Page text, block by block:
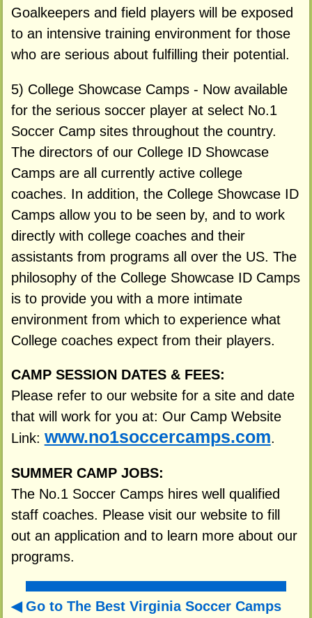
Goalkeepers and field players will be exposed
to an intensive training environment for those
who are serious about fulfilling their potential.
5) College Showcase Camps - Now available
for the serious soccer player at select No.1
Soccer Camp sites throughout the country.
The directors of our College ID Showcase
Camps are all currently active college
coaches. In addition, the College Showcase ID
Camps allow you to be seen by, and to work
directly with college coaches and their
assistants from programs all over the US. The
philosophy of the College Showcase ID Camps
is to provide you with a more intimate
environment from which to experience what
College coaches expect from their players.
CAMP SESSION DATES & FEES:
Please refer to our website for a site and date
that will work for you at: Our Camp Website
Link: www.no1soccercamps.com.
SUMMER CAMP JOBS:
The No.1 Soccer Camps hires well qualified
staff coaches. Please visit our website to fill
out an application and to learn more about our
programs.
Go to The Best Virginia Soccer Camps